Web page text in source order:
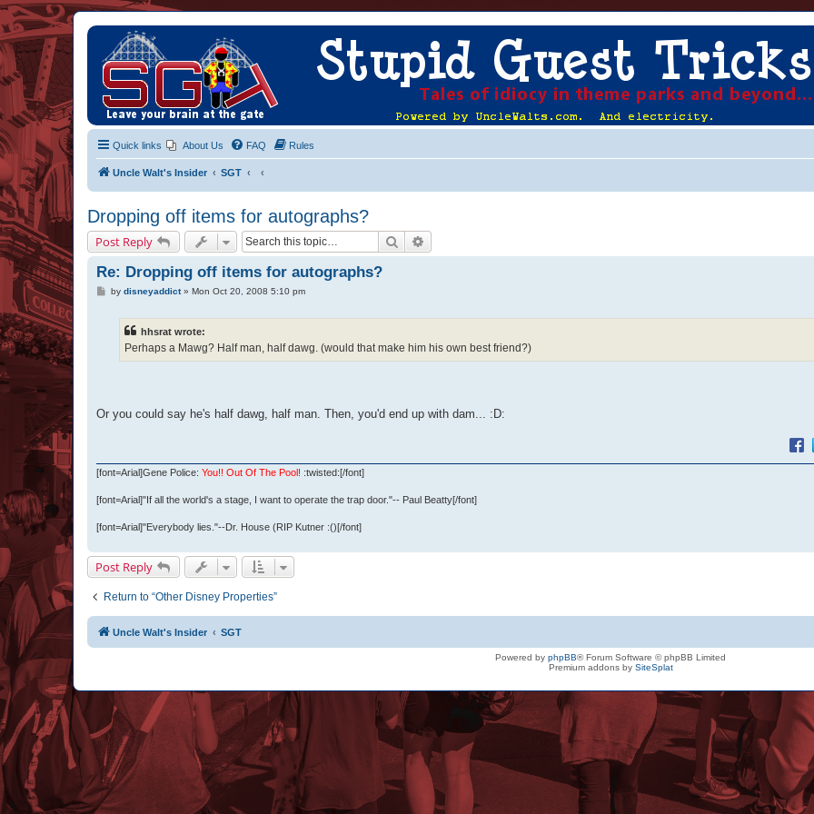
Quick links About Us FAQ Rules
Uncle Walt's Insider SGT
Dropping off items for autographs?
Post Reply Search
Re: Dropping off items for autographs?
Pby disneyaddict» Mon Oct 20, 2008 5:10 pm
hhsrat wrote:
Perhaps a Mawg? Half man, half dawg. (would that make him his own best friend?)
Or you could say he's half dawg, half man. Then, you'd end up with dam... :D:
[font=Arial]Gene Police: You!! Out Of The Pool! :twisted:[/font]
[font=Arial]"If all the world's a stage, I want to operate the trap door."-- Paul Beatty[/font]
[font=Arial]"Everybody lies."--Dr. House (RIP Kutner :()[/font]
Post Reply
Return to “Other Disney Properties”
Uncle Walt's Insider SGT
Powered by phpBB® Forum Software © phpBB Limited
Premium addons by SiteSplat